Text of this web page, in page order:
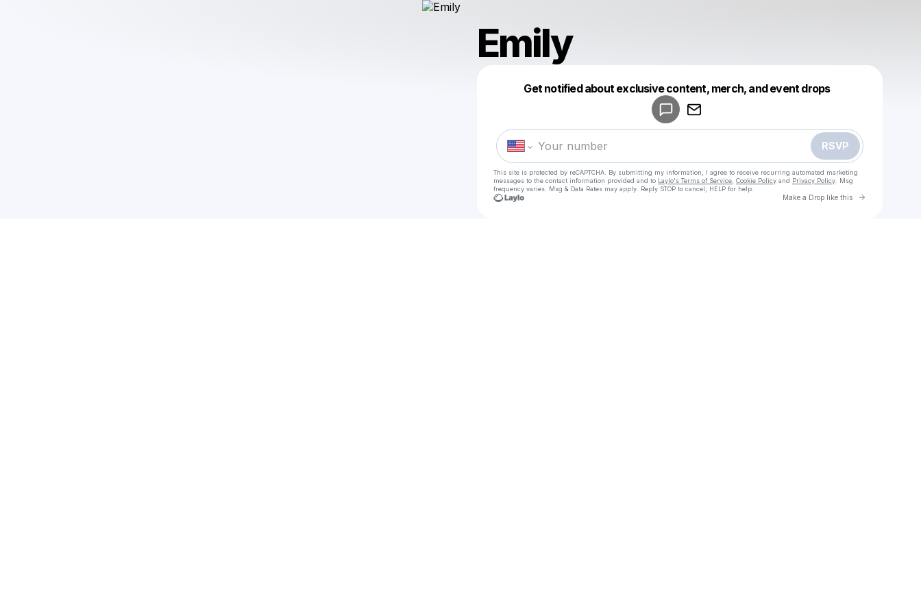
Emily
Get notified about exclusive content, merch, and event drops
RSVP
This site is protected by reCAPTCHA. By submitting my information, I agree to receive recurring automated marketing
messages to the contact information provided and to Laylo's Terms of Service Cookie Policy and Privacy Policy . Msg
frequency varies. Msg & Data Rates may apply. Reply STOP to cancel, HELP for help.
Make a Drop like this Go to
Make a drop like this
Powered by